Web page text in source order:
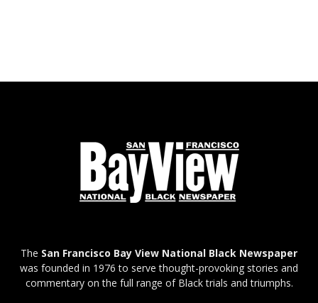
The San Francisco Bay View National Black Newspaper
was founded in 1976 to serve thought-provoking stories and
commentary on the full range of Black trials and triumphs.